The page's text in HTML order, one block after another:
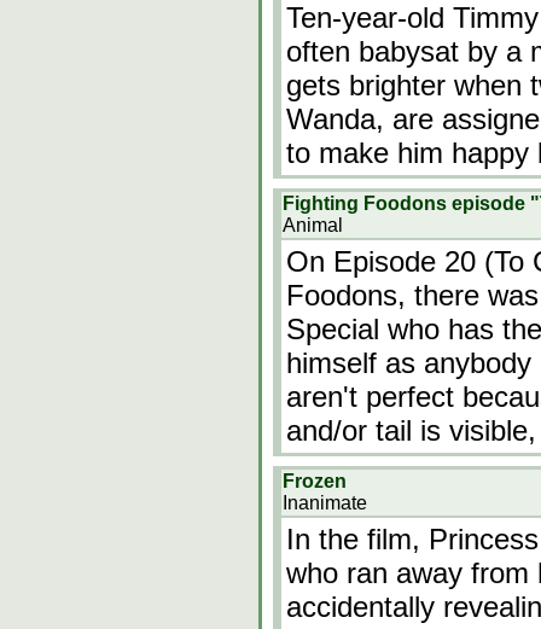
Ten-year-old
often babysat by a
gets brighter when
Wanda, are
to make him happy
Fighting Foodons episode
Animal
On Episode 20 (To
Foodons, there
Special who has
himself as
aren't perfect
and/or tail is
Frozen
Inanimate
In the film,
who ran away from
accidentally